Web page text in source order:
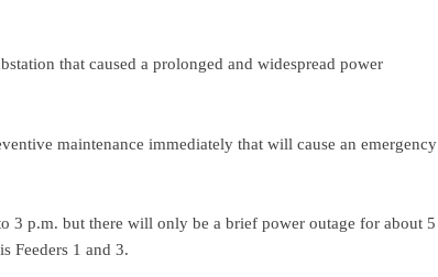
that caused a prolonged and widespread power
maintenance immediately that will cause an emergency
3 p.m. but there will only be a brief power outage for about 5
Feeders 1 and 3.